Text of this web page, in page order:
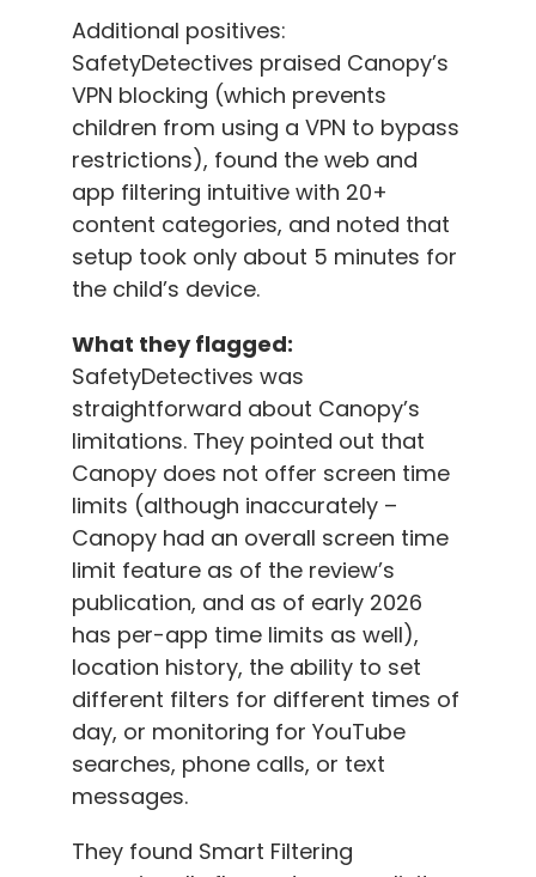
Additional positives:
SafetyDetectives praised Canopy’s
VPN blocking (which prevents
children from using a VPN to bypass
restrictions), found the web and
app filtering intuitive with 20+
content categories, and noted that
setup took only about 5 minutes for
the child’s device.
What they flagged:
SafetyDetectives was
straightforward about Canopy’s
limitations. They pointed out that
Canopy does not offer screen time
limits (although inaccurately –
Canopy had an overall screen time
limit feature as of the review’s
publication, and as of early 2026
has per-app time limits as well),
location history, the ability to set
different filters for different times of
day, or monitoring for YouTube
searches, phone calls, or text
messages.
They found Smart Filtering